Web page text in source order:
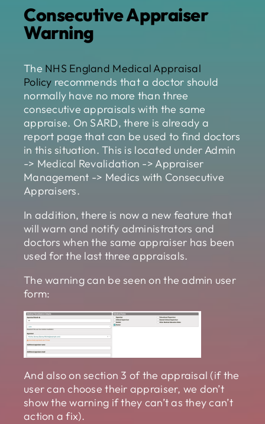
Consecutive Appraiser
Warning
The NHS England Medical Appraisal
Policy recommends that a doctor should
normally have no more than three
consecutive appraisals with the same
appraise. On SARD, there is already a
report page that can be used to find doctors
in this situation. This is located under Admin
-> Medical Revalidation -> Appraiser
Management -> Medics with Consecutive
Appraisers.
In addition, there is now a new feature that
will warn and notify administrators and
doctors when the same appraiser has been
used for the last three appraisals.
The warning can be seen on the admin user
form:
And also on section 3 of the appraisal (if the
user can choose their appraiser, we don’t
show the warning if they can’t as they can’t
action a fix).